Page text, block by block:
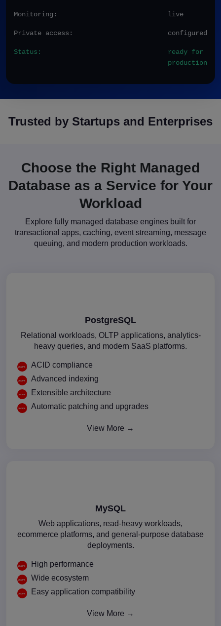
Monitoring: live
Private access: configured
Status:
ready for
production
Trusted by Startups and Enterprises
Choose the Right Managed
Database as a Service for Your
Workload
Explore fully managed database engines built for
transactional apps, caching, event streaming, message
queuing, and modern production workloads.
PostgreSQL
Relational workloads, OLTP applications, analytics-
heavy queries, and modern SaaS platforms.
ACID compliance
Advanced indexing
Extensible architecture
Automatic patching and upgrades
View More →
MySQL
Web applications, read-heavy workloads,
ecommerce platforms, and general-purpose database
deployments.
High performance
Wide ecosystem
Easy application compatibility
View More →